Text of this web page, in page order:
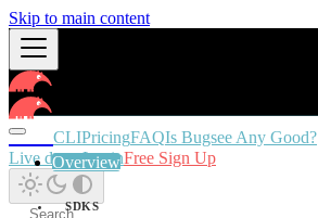
Skip to main content
Docs CLIPricingFAQIs Bugsee Any Good?
Live demoLoginFree Sign Up
Overview
SDKS